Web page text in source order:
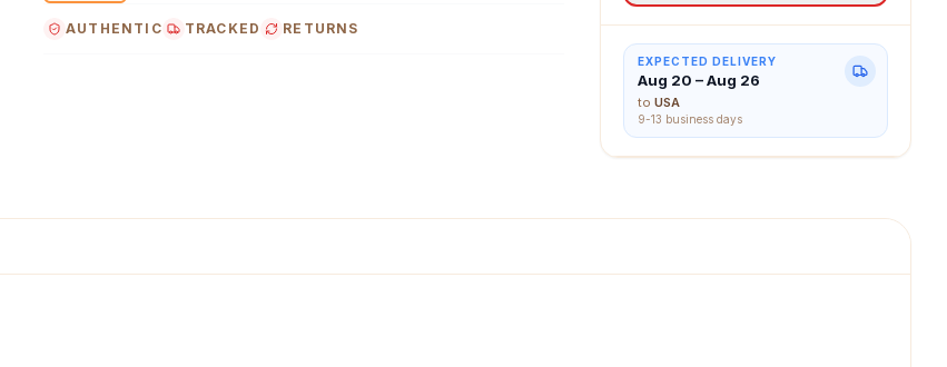
AUTHENTIC TRACKED RETURNS
EXPECTED DELIVERY
Aug 20 – Aug 26
to USA
9-13 business days